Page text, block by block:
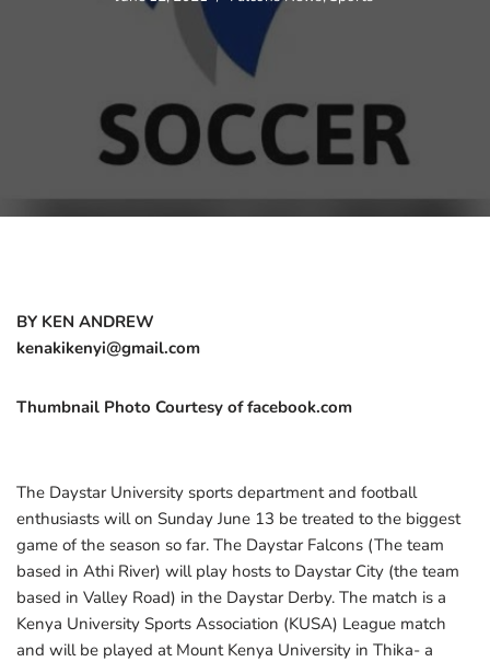
BY KEN ANDREW
kenakikenyi@gmail.com
Thumbnail Photo Courtesy of facebook.com
The Daystar University sports department and football
enthusiasts will on Sunday June 13 be treated to the biggest
game of the season so far. The Daystar Falcons (The team
based in Athi River) will play hosts to Daystar City (the team
based in Valley Road) in the Daystar Derby. The match is a
Kenya University Sports Association (KUSA) League match
and will be played at Mount Kenya University in Thika- a